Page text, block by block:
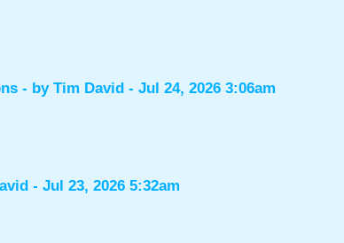
- by Tim David- Jul 24, 2026 3:06am
- Jul 23, 2026 5:32am